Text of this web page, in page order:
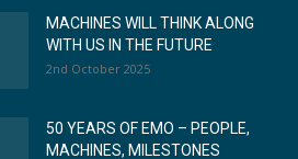
MACHINES WILL THINK ALONG
WITH US IN THE FUTURE
2nd October 2025
50 YEARS OF EMO – PEOPLE,
MACHINES, MILESTONES